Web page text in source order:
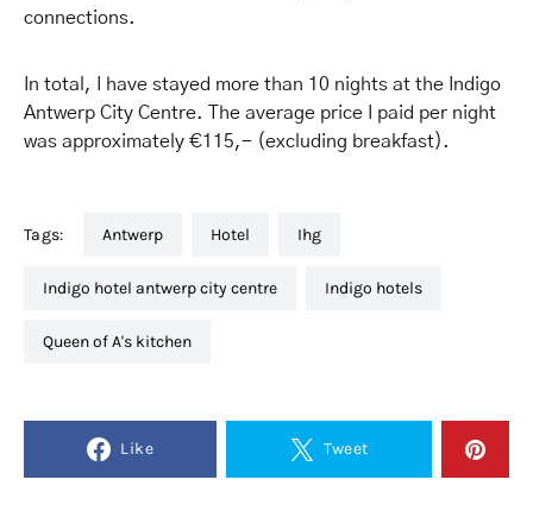
connections.
In total, I have stayed more than 10 nights at the Indigo
Antwerp City Centre. The average price I paid per night
was approximately €115,- (excluding breakfast).
Tags: antwerp hotel ihg
indigo hotel antwerp city centre indigo hotels
Queen of A's kitchen
Like Tweet